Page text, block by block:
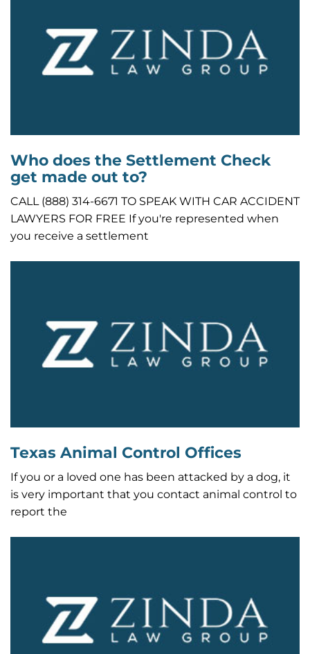
Who does the Settlement Check
get made out to?
CALL (888) 314-6671 TO SPEAK WITH CAR ACCIDENT
LAWYERS FOR FREE If you're represented when
you receive a settlement
Texas Animal Control Offices
If you or a loved one has been attacked by a dog, it
is very important that you contact animal control to
report the